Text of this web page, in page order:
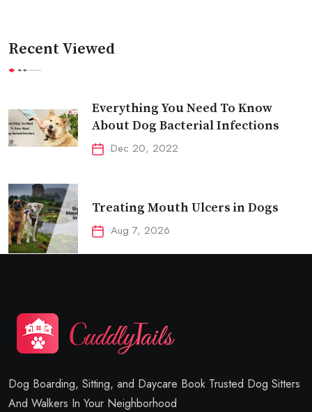
Recent Viewed
Everything You Need To Know
About Dog Bacterial Infections
Dec 20, 2022
Treating Mouth Ulcers in Dogs
Aug 7, 2026
Dog Boarding, Sitting, and Daycare Book Trusted Dog Sitters
And Walkers In Your Neighborhood